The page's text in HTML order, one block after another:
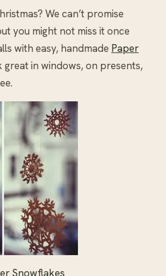
We can’t promise
you might not miss it once
with easy, handmade Paper
great in windows, on presents,
Snowflakes